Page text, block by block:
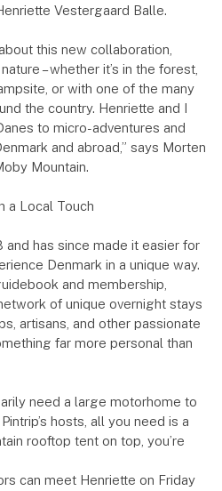
Vestergaard Balle.
this new collaboration,
– whether it’s in the forest,
or with one of the many
the country. Henriette and I
to micro-adventures and
and abroad,” says Morten
Mountain.
a Local Touch
and has since made it easier for
Denmark in a unique way.
and membership,
of unique overnight stays
artisans, and other passionate
far more personal than
need a large motorhome to
hosts, all you need is a
rooftop tent on top, you’re
can meet Henriette on Friday